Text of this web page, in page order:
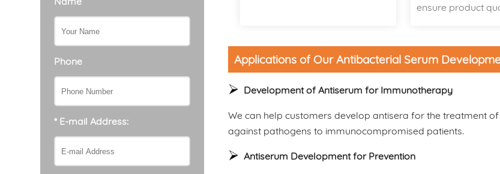
Phone
* E-mail Address:
ensure product
Applications of Our Antibacterial Serum
Development of Antiserum for Immunotherapy
We can help customers develop antisera for the treatment
against pathogens to immunocompromised patients.
Antiserum Development for Prevention